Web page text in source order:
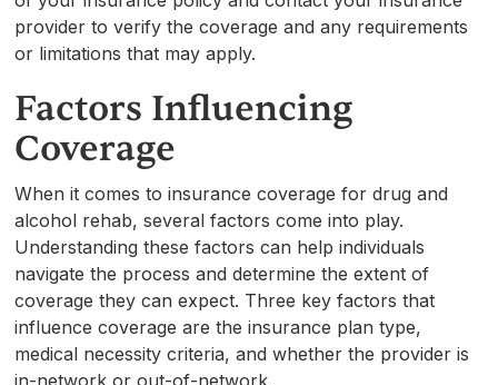
provider to verify the coverage and any requirements
or limitations that may apply.
Factors Influencing
Coverage
When it comes to insurance coverage for drug and
alcohol rehab, several factors come into play.
Understanding these factors can help individuals
navigate the process and determine the extent of
coverage they can expect. Three key factors that
influence coverage are the insurance plan type,
medical necessity criteria, and whether the provider is
in-network or out-of-network.